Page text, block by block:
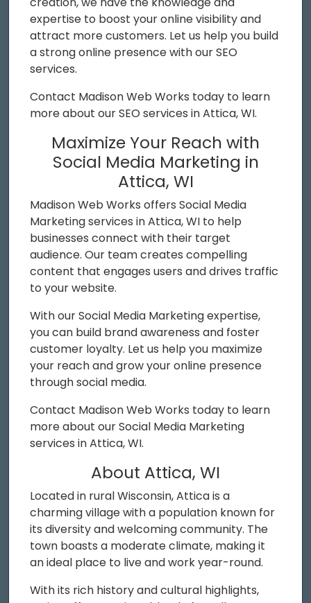
expertise to boost your online visibility and
attract more customers. Let us help you build
a strong online presence with our SEO
services.
Contact Madison Web Works today to learn
more about our SEO services in Attica, WI.
Maximize Your Reach with
Social Media Marketing in
Attica, WI
Madison Web Works offers Social Media
Marketing services in Attica, WI to help
businesses connect with their target
audience. Our team creates compelling
content that engages users and drives traffic
to your website.
With our Social Media Marketing expertise,
you can build brand awareness and foster
customer loyalty. Let us help you maximize
your reach and grow your online presence
through social media.
Contact Madison Web Works today to learn
more about our Social Media Marketing
services in Attica, WI.
About Attica, WI
Located in rural Wisconsin, Attica is a
charming village with a population known for
its diversity and welcoming community. The
town boasts a moderate climate, making it
an ideal place to live and work year-round.
With its rich history and cultural highlights,